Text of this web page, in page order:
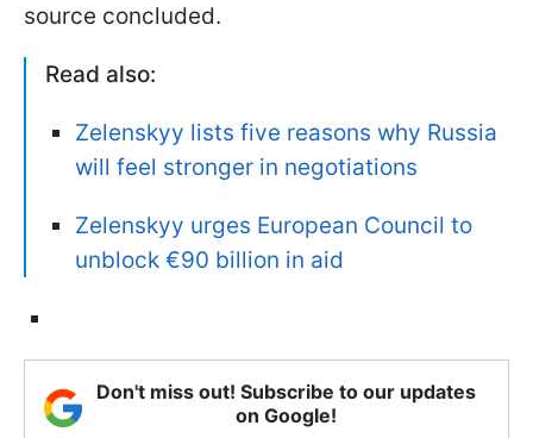
source concluded.
Read also:
Zelenskyy lists five reasons why Russia
will feel stronger in negotiations
Zelenskyy urges European Council to
unblock €90 billion in aid
Don't miss out! Subscribe to our updates
on Google!